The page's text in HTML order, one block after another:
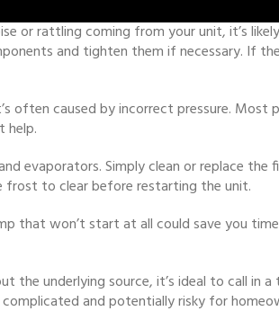
or rattling coming from your unit, it’s
and tighten them if necessary. If
often caused by incorrect pressure. Most
help.
evaporators. Simply clean or replace the
to clear before restarting the unit.
that won’t start at all could save you
the underlying source, it’s ideal to call in
and potentially risky for